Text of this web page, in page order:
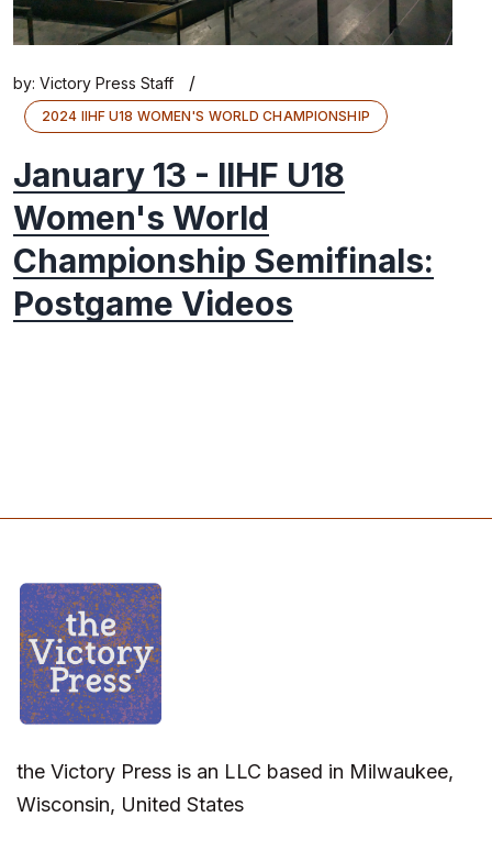
by: Victory Press Staff /
2024 IIHF U18 WOMEN'S WORLD CHAMPIONSHIP
January 13 - IIHF U18
Women's World
Championship Semifinals:
Postgame Videos
the Victory Press is an LLC based in Milwaukee,
Wisconsin, United States